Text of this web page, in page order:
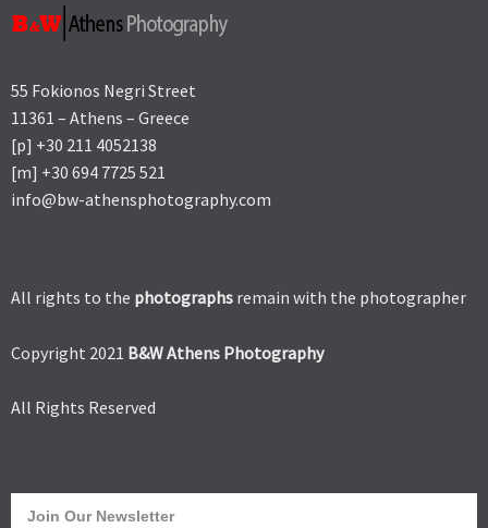
55 Fokionos Negri Street
11361 – Athens – Greece
[p] +30 211 4052138
[m] +30 694 7725 521
info@bw-athensphotography.com
All rights to the photographs remain with the photographer
Copyright 2021 B&W Athens Photography
All Rights Reserved
Join Our Newsletter